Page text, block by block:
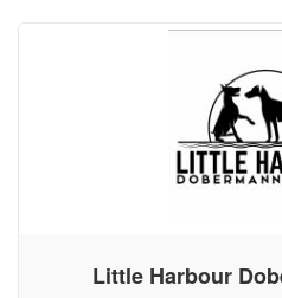
Little Harbour